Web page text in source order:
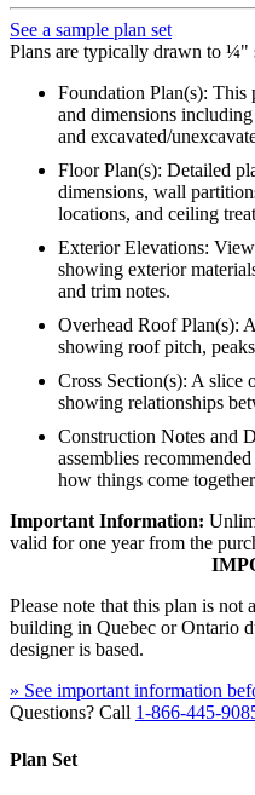
See a sample plan set
Plans are typically drawn to ¼"
Foundation Plan(s): This
and dimensions
and excavated/
Floor Plan(s): Detailed
dimensions, wall
locations, and ceiling
Exterior Elevations:
showing exterior
and trim notes.
Overhead Roof Plan(s):
showing roof pitch,
Cross Section(s): A slice
showing relationships
Construction Notes and
assemblies
how things come
Important Information:
valid for one year from the
Please note that this plan is
building in Quebec or Ontario
designer is based.
» See important information
Questions? Call 1-866-445-
Plan Set